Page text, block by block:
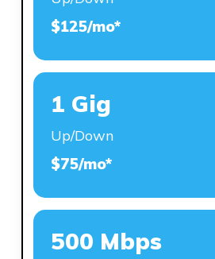
$125/mo*
1 Gig
Up/Down
$75/mo*
500 Mbps